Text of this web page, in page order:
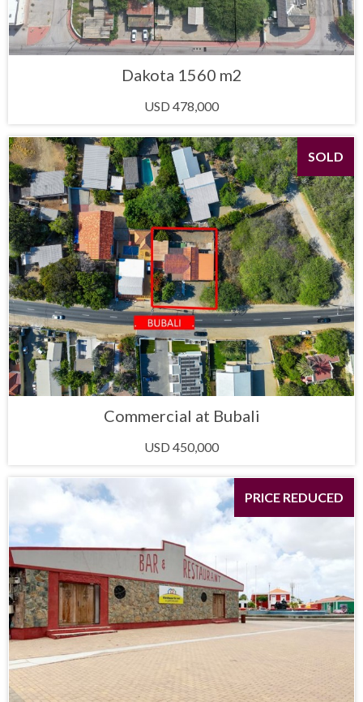
Dakota 1560 m2
USD 478,000
SOLD
Commercial at Bubali
USD 450,000
PRICE REDUCED